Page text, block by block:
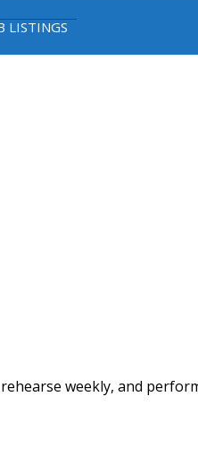
LISTINGS
weekly, and